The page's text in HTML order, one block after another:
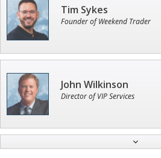
Tim Sykes
Founder of Weekend Trader
John Wilkinson
Director of VIP Services